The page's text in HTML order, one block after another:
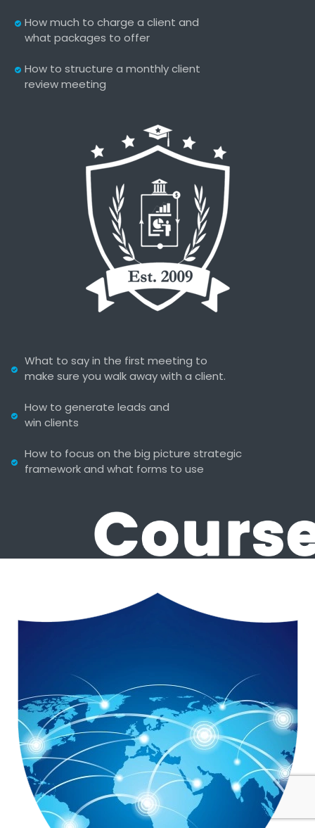
How much to charge a client and
what packages to offer
How to structure a monthly client
review meeting
What to say in the first meeting to
make sure you walk away with a client.
How to generate leads and
win clients
How to focus on the big picture strategic
framework and what forms to use